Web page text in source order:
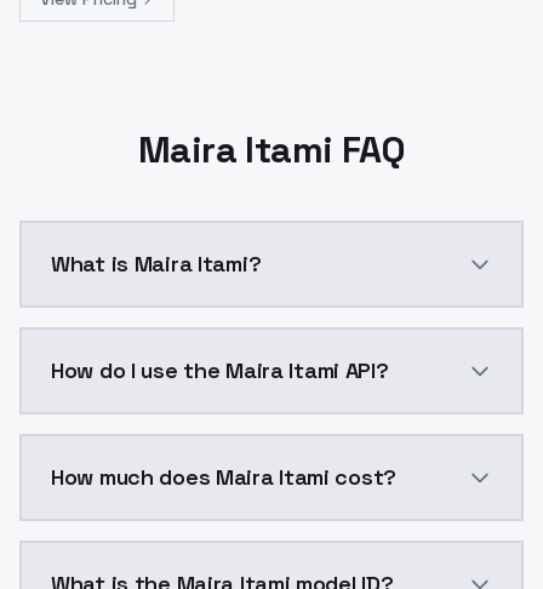
Maira Itami FAQ
What is Maira Itami?
How do I use the Maira Itami API?
How much does Maira Itami cost?